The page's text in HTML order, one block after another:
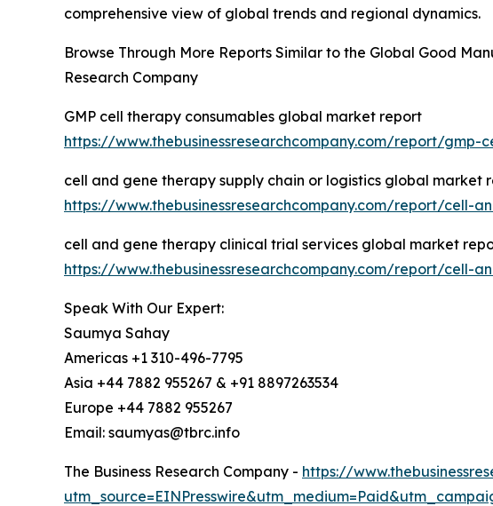
comprehensive view of global trends and regional dynamics.
Browse Through More Reports Similar to the Global Good
Research Company
GMP cell therapy consumables global market report
https://www.thebusinessresearchcompany.com/report/
cell and gene therapy supply chain or logistics global market
https://www.thebusinessresearchcompany.com/report/
cell and gene therapy clinical trial services global market
https://www.thebusinessresearchcompany.com/report/
Speak With Our Expert:
Saumya Sahay
Americas +1 310-496-7795
Asia +44 7882 955267 & +91 8897263534
Europe +44 7882 955267
Email: saumyas@tbrc.info
The Business Research Company - https://